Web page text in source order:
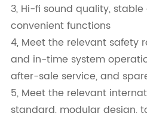
3, Hi-fi sound quality,
convenient functions
4, Meet the relevant safety
and in-time system
after-sale service, and
5, Meet the relevant